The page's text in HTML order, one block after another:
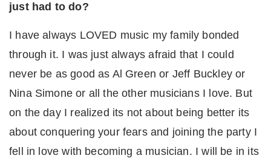
just had to do?
I have always LOVED music my family bonded
through it. I was just always afraid that I could
never be as good as Al Green or Jeff Buckley or
Nina Simone or all the other musicians I love. But
on the day I realized its not about being better its
about conquering your fears and joining the party I
fell in love with becoming a musician. I will be in its